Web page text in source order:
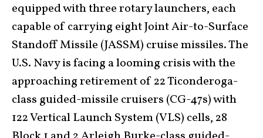
equipped with three rotary launchers, each
capable of carrying eight Joint Air-to-Surface
Standoff Missile (JASSM) cruise missiles. The
U.S. Navy is facing a looming crisis with the
approaching retirement of 22 Ticonderoga-
class guided-missile cruisers (CG-47s) with
122 Vertical Launch System (VLS) cells, 28